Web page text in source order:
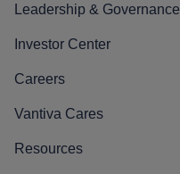
Leadership & Governance
Investor Center
Careers
Vantiva Cares
Resources